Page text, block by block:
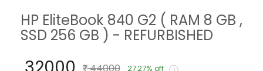
HP EliteBook 840 G2 ( RAM 8 GB ,
SSD 256 GB ) - REFURBISHED
44000 27.27% off